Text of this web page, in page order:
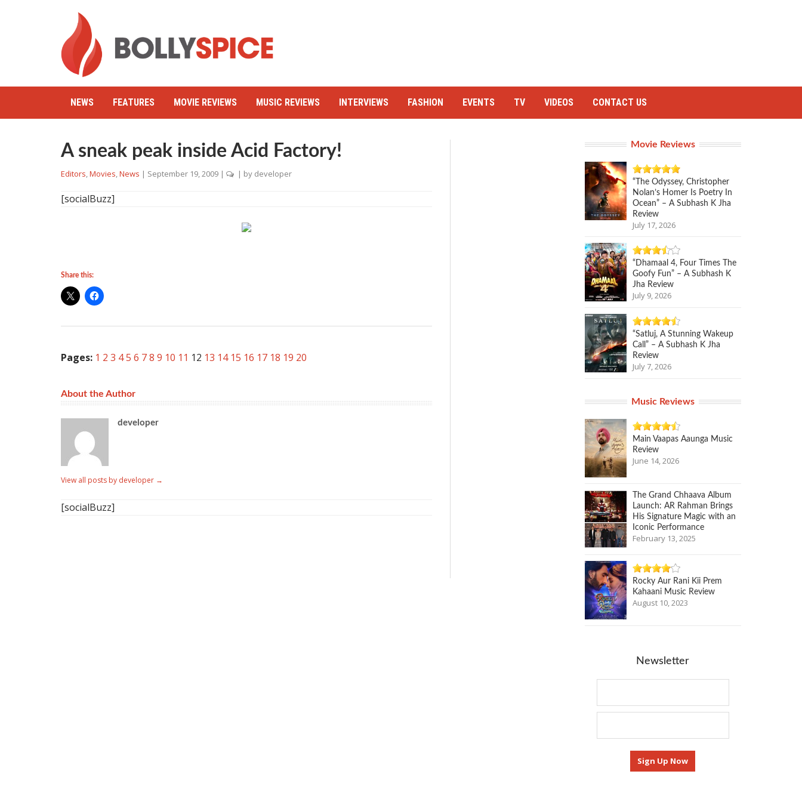
NEWS FEATURES MOVIE REVIEWS MUSIC REVIEWS INTERVIEWS FASHION EVENTS TV VIDEOS CONTACT US
A sneak peak inside Acid Factory!
Editors,Movies,News | September 19, 2009 | | by developer
[socialBuzz]
Share this:
Pages: 1 2 3 45 6 78 9 10 11 12 13 14 15 16 17 18 19 20
About the Author
developer
View all posts by developer →
[socialBuzz]
Movie Reviews
“The Odyssey, Christopher
Nolan’s Homer Is Poetry In
Ocean” – A Subhash K Jha
Review
July 17, 2026
“Dhamaal 4, Four Times The
Goofy Fun” – A Subhash K
Jha Review
July 9, 2026
“Satluj, A Stunning Wakeup
Call” – A Subhash K Jha
Review
July 7, 2026
Music Reviews
Main Vaapas Aaunga Music
Review
June 14, 2026
The Grand Chhaava Album
Launch: AR Rahman Brings
His Signature Magic with an
Iconic Performance
February 13, 2025
Rocky Aur Rani Kii Prem
Kahaani Music Review
August 10, 2023
Newsletter